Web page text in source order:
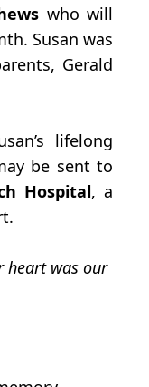
who will
Susan was
Gerald
lifelong
be sent to
Hospital, a
heart was our